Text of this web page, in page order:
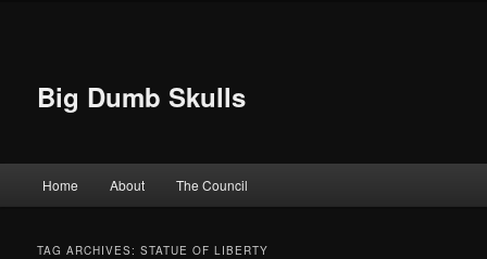
Big Dumb Skulls
Skip to primary content
Skip to secondary content
Home About The Council
TAG ARCHIVES:STATUE OF LIBERTY